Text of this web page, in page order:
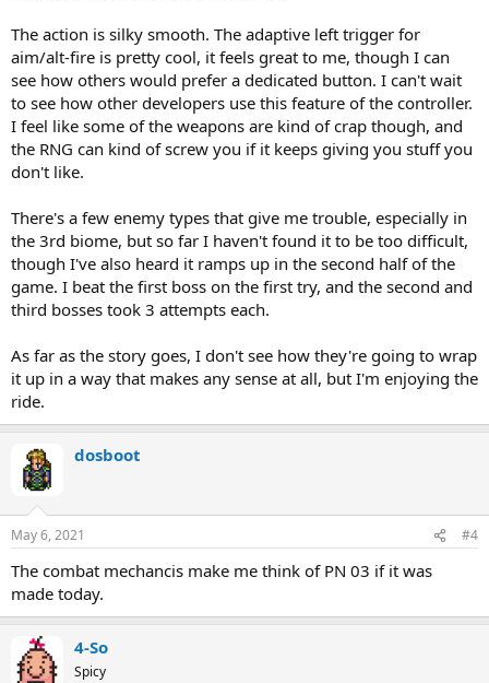
The action is silky smooth. The adaptive left trigger for
aim/alt-fire is pretty cool, it feels great to me, though I can
see how others would prefer a dedicated button. I can't wait
to see how other developers use this feature of the controller.
I feel like some of the weapons are kind of crap though, and
the RNG can kind of screw you if it keeps giving you stuff you
don't like.
There's a few enemy types that give me trouble, especially in
the 3rd biome, but so far I haven't found it to be too difficult,
though I've also heard it ramps up in the second half of the
game. I beat the first boss on the first try, and the second and
third bosses took 3 attempts each.
As far as the story goes, I don't see how they're going to wrap
it up in a way that makes any sense at all, but I'm enjoying the
ride.
dosboot
May 6, 2021 #4
The combat mechancis make me think of PN 03 if it was
made today.
4-So
Spicy